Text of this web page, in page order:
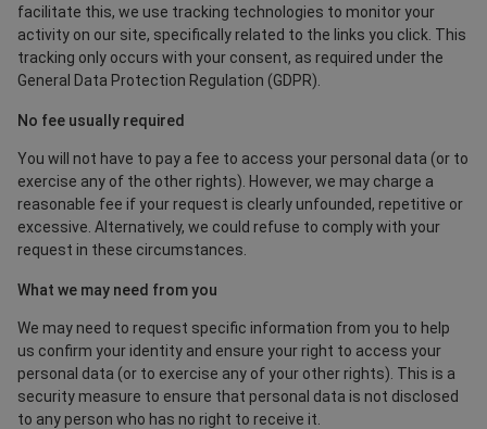
facilitate this, we use tracking technologies to monitor your
activity on our site, specifically related to the links you click. This
tracking only occurs with your consent, as required under the
General Data Protection Regulation (GDPR).
No fee usually required
You will not have to pay a fee to access your personal data (or to
exercise any of the other rights). However, we may charge a
reasonable fee if your request is clearly unfounded, repetitive or
excessive. Alternatively, we could refuse to comply with your
request in these circumstances.
What we may need from you
We may need to request specific information from you to help
us confirm your identity and ensure your right to access your
personal data (or to exercise any of your other rights). This is a
security measure to ensure that personal data is not disclosed
to any person who has no right to receive it.